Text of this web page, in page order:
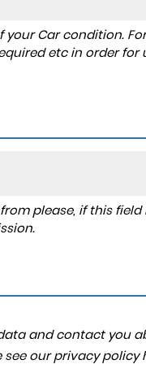
Car condition.
etc in order
please, if this
and contact you
see our privacy policy